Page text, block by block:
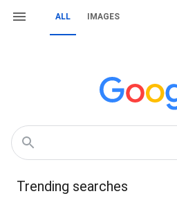
ALL IMAGES
Trending searches